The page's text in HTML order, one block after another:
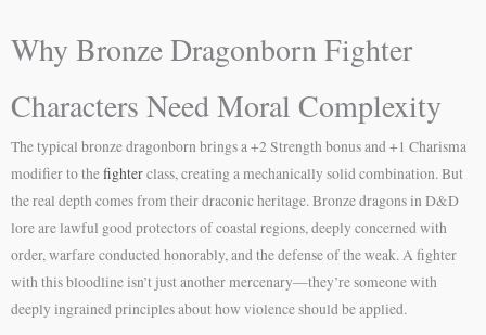
Why Bronze Dragonborn Fighter
Characters Need Moral Complexity
The typical bronze dragonborn brings a +2 Strength bonus and +1 Charisma
modifier to thefighterclass, creating a mechanically solid combination. But
the real depth comes from their draconic heritage. Bronze dragons in D&D
lore are lawful good protectors of coastal regions, deeply concerned with
order, warfare conducted honorably, and the defense of the weak. A fighter
with this bloodline isn’t just another mercenary—they’re someone with
deeply ingrained principles about how violence should be applied.